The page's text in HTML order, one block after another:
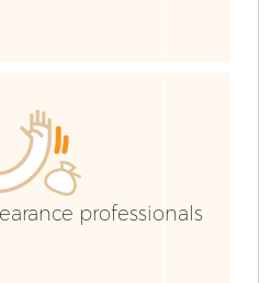
professionals